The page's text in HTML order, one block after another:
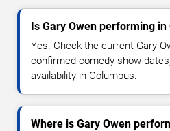
Is Gary Owen performing in
Yes. Check the current Gary
confirmed comedy show
availability in Columbus.
Where is Gary Owen